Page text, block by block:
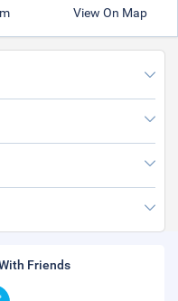
View On Map
Friends